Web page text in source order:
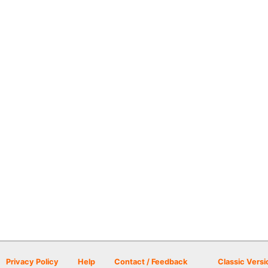
Privacy Policy Help Contact / Feedback Classic